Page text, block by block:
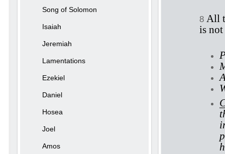
8 All
is
Song of Solomon
Isaiah
Jeremiah
Lamentations
Ezekiel
Daniel
Hosea
Joel
Amos